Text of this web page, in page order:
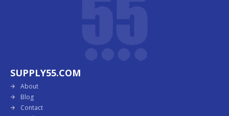
SUPPLY55.COM
About
Blog
Contact